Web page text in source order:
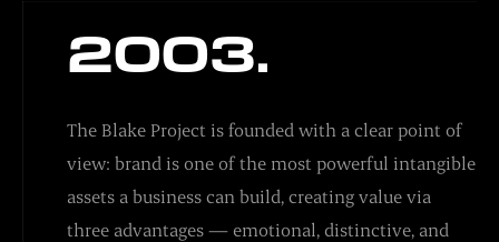
2003.
The Blake Project is founded with a clear point of
view: brand is one of the most powerful intangible
assets a business can build, creating value via
three advantages — emotional, distinctive, and